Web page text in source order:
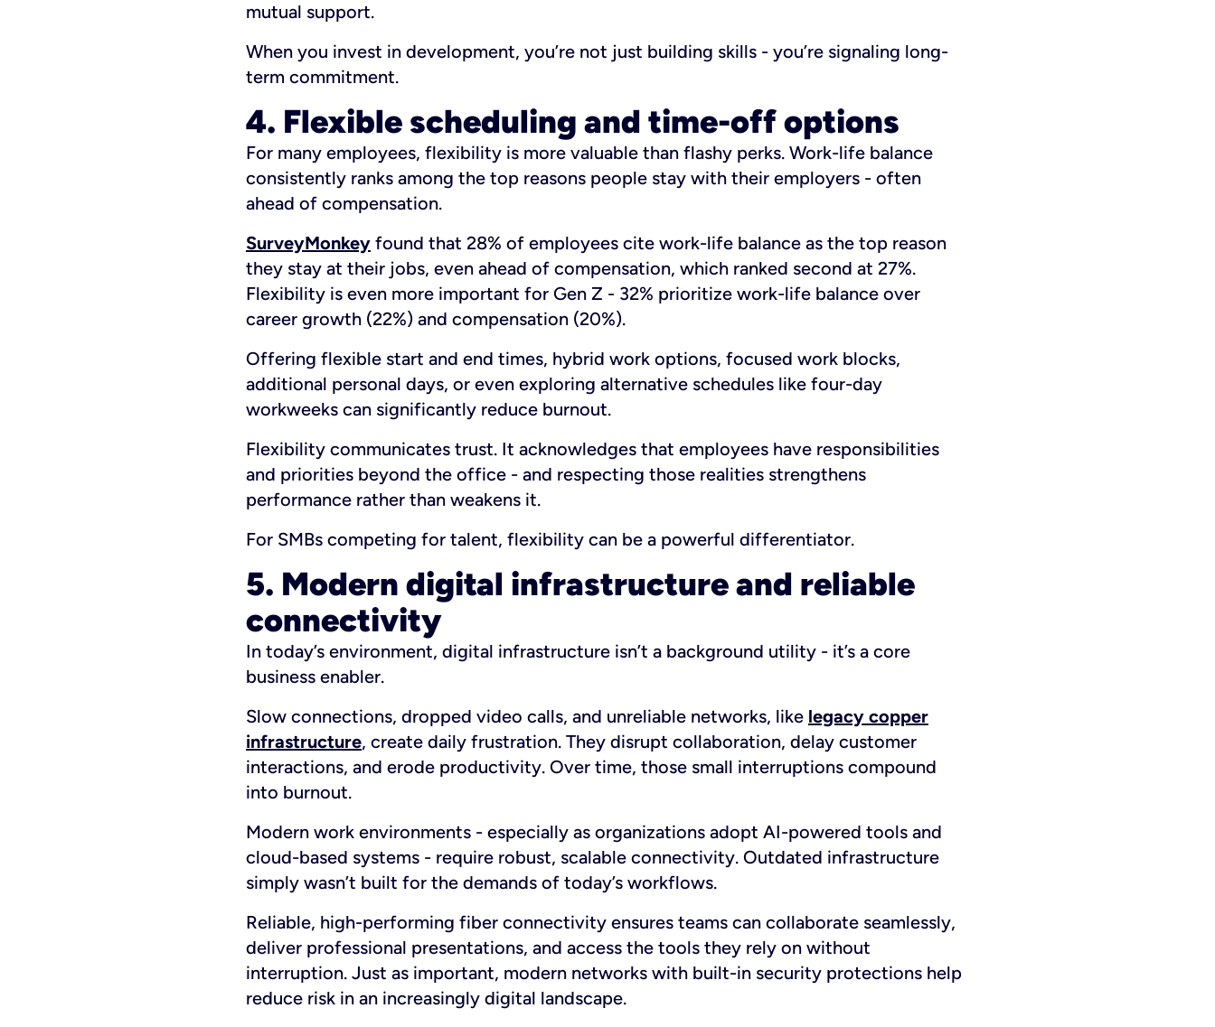
mutual support.
When you invest in development, you’re not just building skills - you’re signaling long-
term commitment.
4. Flexible scheduling and time-off options
For many employees, flexibility is more valuable than flashy perks. Work-life balance
consistently ranks among the top reasons people stay with their employers - often
ahead of compensation.
SurveyMonkey found that 28% of employees cite work-life balance as the top reason
they stay at their jobs, even ahead of compensation, which ranked second at 27%.
Flexibility is even more important for Gen Z - 32% prioritize work-life balance over
career growth (22%) and compensation (20%).
Offering flexible start and end times, hybrid work options, focused work blocks,
additional personal days, or even exploring alternative schedules like four-day
workweeks can significantly reduce burnout.
Flexibility communicates trust. It acknowledges that employees have responsibilities
and priorities beyond the office - and respecting those realities strengthens
performance rather than weakens it.
For SMBs competing for talent, flexibility can be a powerful differentiator.
5. Modern digital infrastructure and reliable
connectivity
In today’s environment, digital infrastructure isn’t a background utility - it’s a core
business enabler.
Slow connections, dropped video calls, and unreliable networks, like legacy copper
infrastructure, create daily frustration. They disrupt collaboration, delay customer
interactions, and erode productivity. Over time, those small interruptions compound
into burnout.
Modern work environments - especially as organizations adopt AI-powered tools and
cloud-based systems - require robust, scalable connectivity. Outdated infrastructure
simply wasn’t built for the demands of today’s workflows.
Reliable, high-performing fiber connectivity ensures teams can collaborate seamlessly,
deliver professional presentations, and access the tools they rely on without
interruption. Just as important, modern networks with built-in security protections help
reduce risk in an increasingly digital landscape.